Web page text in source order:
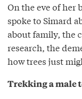
On the eve of her
spoke to Simard
about family, the
research, the
how trees just
Trekking a male